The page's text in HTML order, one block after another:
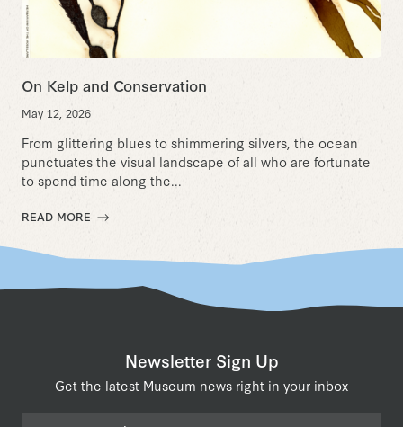
On Kelp and Conservation
May 12, 2026
From glittering blues to shimmering silvers, the ocean
punctuates the visual landscape of all who are fortunate
to spend time along the...
READ MORE
Newsletter Sign Up
Get the latest Museum news right in your inbox